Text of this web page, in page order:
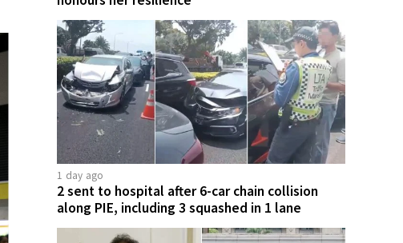
1 day ago
2 sent to hospital after 6-car chain collision
along PIE, including 3 squashed in 1 lane